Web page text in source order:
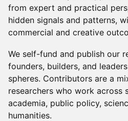
from expert and practical
hidden signals and patterns,
commercial and creative
We self-fund and publish our
founders, builders, and
spheres. Contributors are a
researchers who work across
academia, public policy,
humanities.